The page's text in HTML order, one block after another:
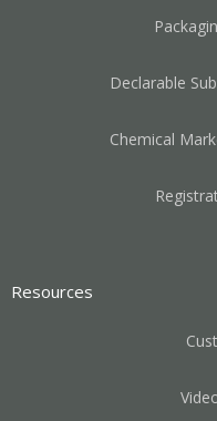
Declarable
Chemical
Resources